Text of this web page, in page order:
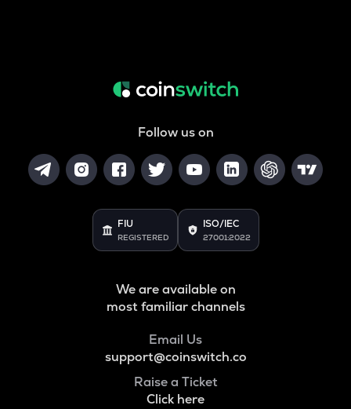
Follow us on
FIU
REGISTERED
ISO/IEC
27001:2022
We are available on
most familiar channels
Email Us
support@coinswitch.co
Raise a Ticket
Click here